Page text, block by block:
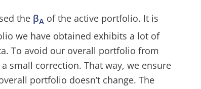
the βA of the active portfolio. It is
we have obtained exhibits a lot of
To avoid our overall portfolio from
small correction. That way, we ensure
portfolio doesn’t change. The